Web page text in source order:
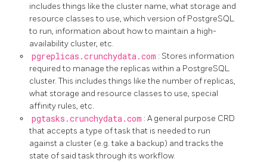
includes things like the cluster name, what storage and
resource classes to use, which version of PostgreSQL
to run, information about how to maintain a high-
availability cluster, etc.
pgreplicas.crunchydata.com : Stores information
required to manage the replicas within a PostgreSQL
cluster. This includes things like the number of replicas,
what storage and resource classes to use, special
affinity rules, etc.
pgtasks.crunchydata.com : A general purpose CRD
that accepts a type of task that is needed to run
against a cluster (e.g. take a backup) and tracks the
state of said task through its workflow.